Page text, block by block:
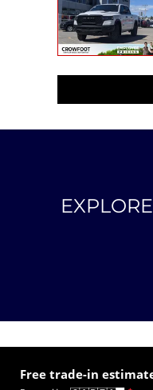
Free trade-in